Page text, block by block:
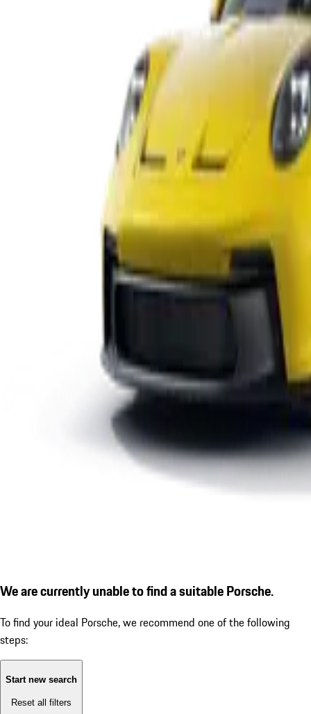
We are currently unable to find a suitable Porsche.
To find your ideal Porsche, we recommend one of the following
steps:
Start new search
Reset all filters